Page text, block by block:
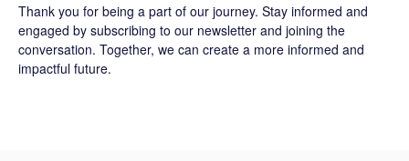
Thank you for being a part of our journey. Stay informed and
engaged by subscribing to our newsletter and joining the
conversation. Together, we can create a more informed and
impactful future.